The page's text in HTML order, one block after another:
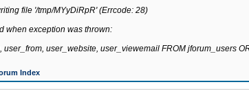
file '/tmp/MYyDiRpR' (Errcode: 28)
when exception was thrown:
user_website, user_viewemail FROM jforum_users
Index